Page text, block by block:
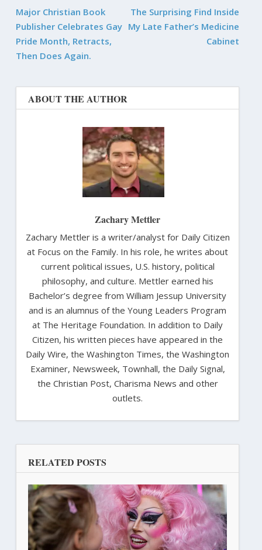
Major Christian Book
Publisher Celebrates Gay
Pride Month, Retracts,
Then Does Again.
The Surprising Find Inside
My Late Father’s Medicine
Cabinet
ABOUT THE AUTHOR
Zachary Mettler
Zachary Mettler is a writer/analyst for Daily Citizen
at Focus on the Family. In his role, he writes about
current political issues, U.S. history, political
philosophy, and culture. Mettler earned his
Bachelor’s degree from William Jessup University
and is an alumnus of the Young Leaders Program
at The Heritage Foundation. In addition to Daily
Citizen, his written pieces have appeared in the
Daily Wire, the Washington Times, the Washington
Examiner, Newsweek, Townhall, the Daily Signal,
the Christian Post, Charisma News and other
outlets.
RELATED POSTS